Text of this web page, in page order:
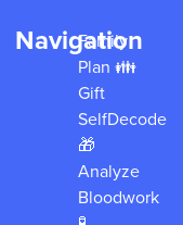
Navigation
Family
Plan 👪
Gift
SelfDecode
🎁
Analyze
Bloodwork